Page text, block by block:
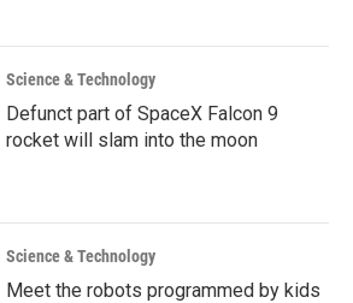
Science & Technology
Defunct part of SpaceX Falcon 9
rocket will slam into the moon
Science & Technology
Meet the robots programmed by kids